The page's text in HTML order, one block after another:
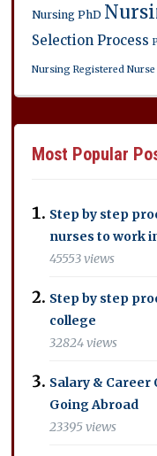
Nursing PhD
Selection Process
Nursing Registered Nurse
Most Popular
Step by step
nurses to work
45553 views
Step by step
college
32824 views
Salary & Career
Going Abroad
23395 views